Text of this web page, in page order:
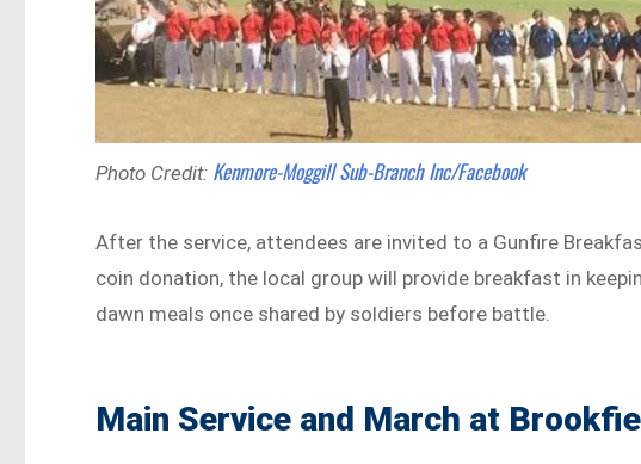
Photo Credit: Kenmore-Moggill Sub-Branch Inc/Facebook
After the service, attendees are invited to a Gunfire
coin donation, the local group will provide breakfast in
dawn meals once shared by soldiers before battle.
Main Service and March at